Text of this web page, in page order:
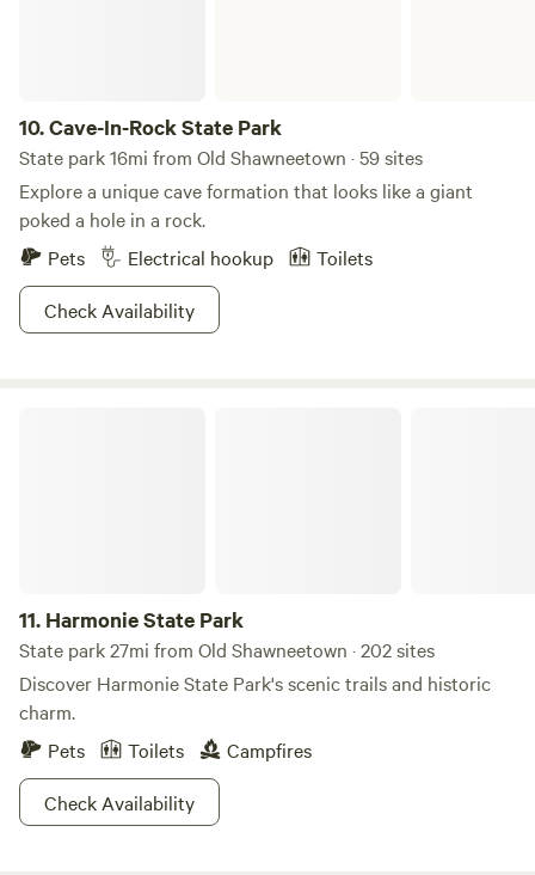
10.Cave-In-Rock State Park
State park 16mi from Old Shawneetown · 59 sites
Explore a unique cave formation that looks like a giant
poked a hole in a rock.
Pets
Electrical hookup
Toilets
Check Availability
11. Harmonie State Park
State park 27mi from Old Shawneetown · 202 sites
Discover Harmonie State Park's scenic trails and historic
charm.
Pets
Toilets
Campfires
Check Availability